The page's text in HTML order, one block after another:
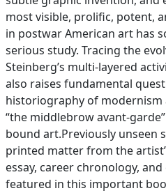
most visible, prolific, potent,
in postwar American art has
serious study. Tracing the
Steinberg’s multi-layered
also raises fundamental
historiography of modernism
“the middlebrow avant-
bound art.Previously unseen
printed matter from the
essay, career chronology,
featured in this important